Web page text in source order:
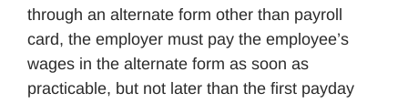
through an alternate form other than payroll
card, the employer must pay the employee’s
wages in the alternate form as soon as
practicable, but not later than the first payday